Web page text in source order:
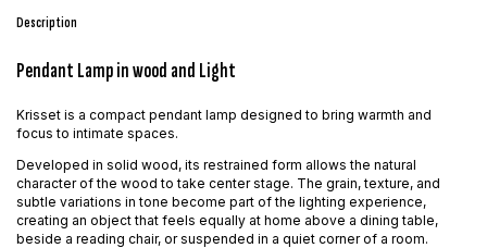
Description
Pendant Lamp in wood and Light
Krisset is a compact pendant lamp designed to bring warmth and
focus to intimate spaces.
Developed in solid wood, its restrained form allows the natural
character of the wood to take center stage. The grain, texture, and
subtle variations in tone become part of the lighting experience,
creating an object that feels equally at home above a dining table,
beside a reading chair, or suspended in a quiet corner of a room.